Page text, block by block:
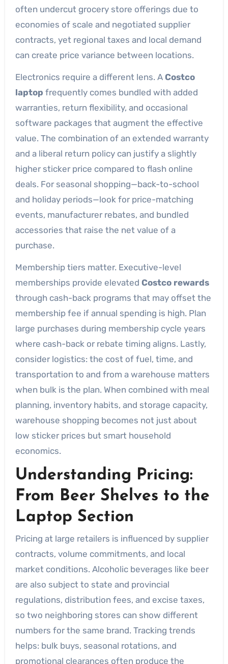
often undercut grocery store offerings due to
economies of scale and negotiated supplier
contracts, yet regional taxes and local demand
can create price variance between locations.
Electronics require a different lens. A Costco
laptop frequently comes bundled with added
warranties, return flexibility, and occasional
software packages that augment the effective
value. The combination of an extended warranty
and a liberal return policy can justify a slightly
higher sticker price compared to flash online
deals. For seasonal shopping—back-to-school
and holiday periods—look for price-matching
events, manufacturer rebates, and bundled
accessories that raise the net value of a
purchase.
Membership tiers matter. Executive-level
memberships provide elevated Costco rewards
through cash-back programs that may offset the
membership fee if annual spending is high. Plan
large purchases during membership cycle years
where cash-back or rebate timing aligns. Lastly,
consider logistics: the cost of fuel, time, and
transportation to and from a warehouse matters
when bulk is the plan. When combined with meal
planning, inventory habits, and storage capacity,
warehouse shopping becomes not just about
low sticker prices but smart household
economics.
Understanding Pricing:
From Beer Shelves to the
Laptop Section
Pricing at large retailers is influenced by supplier
contracts, volume commitments, and local
market conditions. Alcoholic beverages like beer
are also subject to state and provincial
regulations, distribution fees, and excise taxes,
so two neighboring stores can show different
numbers for the same brand. Tracking trends
helps: bulk buys, seasonal rotations, and
promotional clearances often produce the